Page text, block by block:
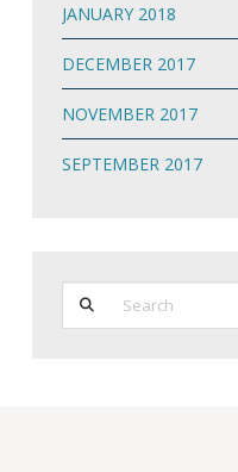
JANUARY 2018
DECEMBER 2017
NOVEMBER 2017
SEPTEMBER 2017
Search